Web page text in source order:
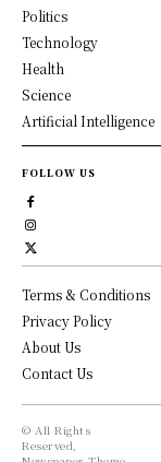
Politics
Technology
Health
Science
Artificial Intelligence
FOLLOW US
Terms & Conditions
Privacy Policy
About Us
Contact Us
© All Rights
Reserved,